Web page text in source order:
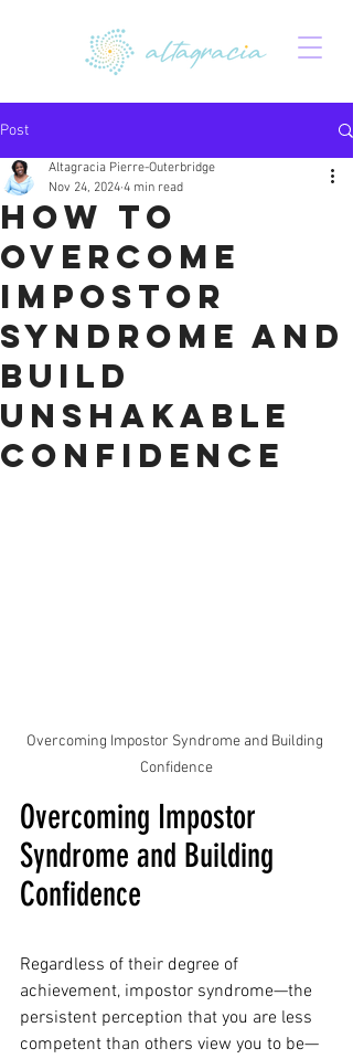
Post
How to
Overcome
Impostor
Syndrome and
Build
Unshakable
Confidence
Altagracia Pierre-Outerbridge
Nov 24, 2024 4 min read
Overcoming Impostor Syndrome and Building
Confidence
Overcoming Impostor
Syndrome and Building
Confidence
Regardless of their degree of
achievement, impostor syndrome—the
persistent perception that you are less
competent than others view you to be—